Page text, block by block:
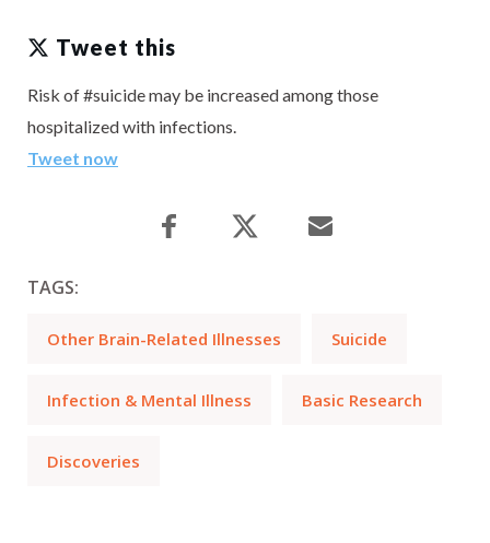
Tweet this
Risk of #suicide may be increased among those
hospitalized with infections.
Tweet now
TAGS:
Other Brain-Related Illnesses Suicide
Infection & Mental Illness Basic Research
Discoveries